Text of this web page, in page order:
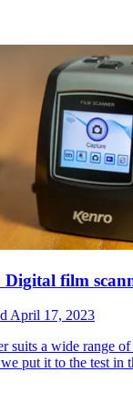
film
April 17, 2023
suits a wide range
put it to the test in